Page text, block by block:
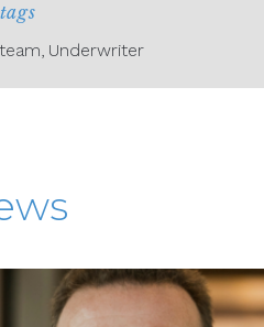
tags
Underwriter